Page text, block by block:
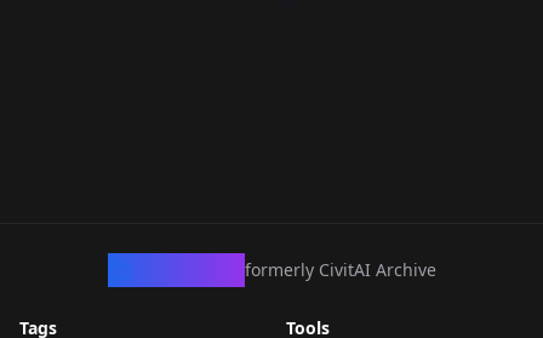
formerly CivitAI Archive
Tags Tools